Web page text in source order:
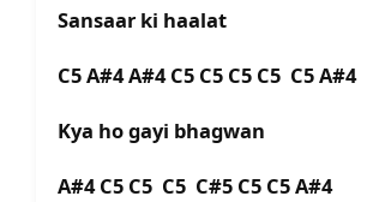
Sansaar ki haalat
C5 A#4 A#4 C5 C5 C5 C5 C5 A#4
Kya ho gayi bhagwan
A#4 C5 C5 C5 C#5 C5 C5 A#4